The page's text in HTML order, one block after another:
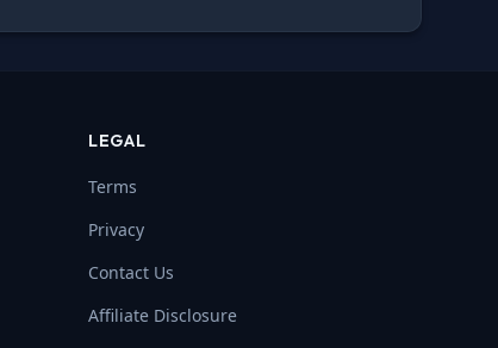
LEGAL
Terms
Privacy
Contact Us
Affiliate Disclosure